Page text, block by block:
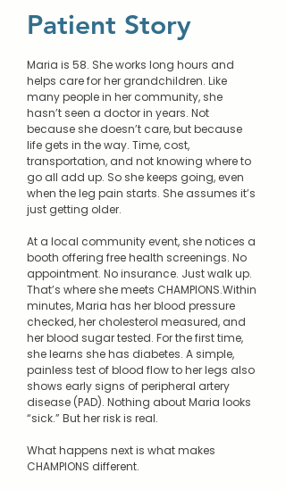
Patient Story
Maria is 58. She works long hours and
helps care for her grandchildren. Like
many people in her community, she
hasn’t seen a doctor in years. Not
because she doesn’t care, but because
life gets in the way. Time, cost,
transportation, and not knowing where to
go all add up. So she keeps going, even
when the leg pain starts. She assumes it’s
just getting older.
At a local community event, she notices a
booth offering free health screenings. No
appointment. No insurance. Just walk up.
That’s where she meets CHAMPIONS.Within
minutes, Maria has her blood pressure
checked, her cholesterol measured, and
her blood sugar tested. For the first time,
she learns she has diabetes. A simple,
painless test of blood flow to her legs also
shows early signs of peripheral artery
disease (PAD). Nothing about Maria looks
“sick.” But her risk is real.
What happens next is what makes
CHAMPIONS different.